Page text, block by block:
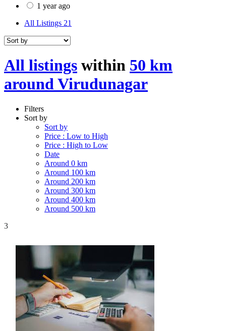
1 year ago
All Listings 21
All listings within 50 km
around Virudunagar
Filters
Sort by
Sort by
Price : Low to High
Price : High to Low
Date
Around 0 km
Around 100 km
Around 200 km
Around 300 km
Around 400 km
Around 500 km
3